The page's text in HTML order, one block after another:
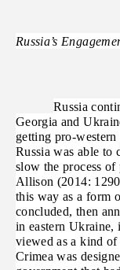
Russia’s
Russia
Georgia and
getting pro-western
Russia was able to
slow the process
Allison (2014:
this way as a form
concluded, then
in eastern Ukraine,
viewed as a kind
Crimea was